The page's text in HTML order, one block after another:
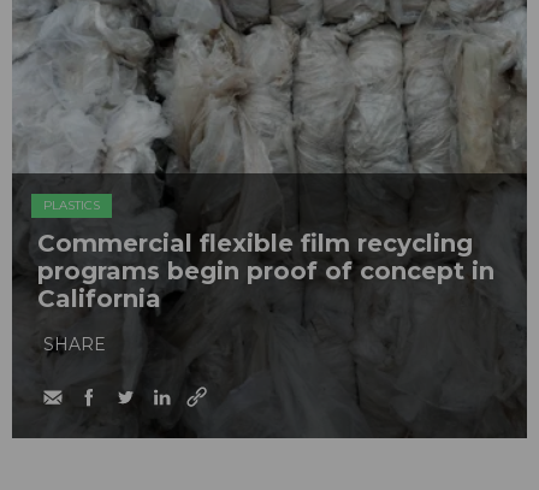
PLASTICS
Commercial flexible film recycling
programs begin proof of concept in
California
SHARE